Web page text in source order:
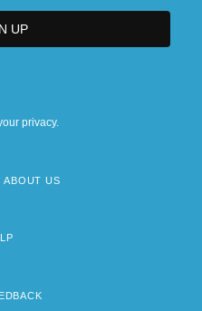
privacy.
ABOUT US